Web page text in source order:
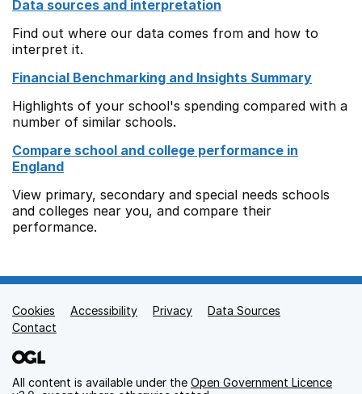
Data sources and interpretation
Find out where our data comes from and how to
interpret it.
Financial Benchmarking and Insights Summary
Highlights of your school's spending compared with a
number of similar schools.
Compare school and college performance in
England
View primary, secondary and special needs schools
and colleges near you, and compare their
performance.
Support links
Cookies Accessibility Privacy
Data Sources
Contact
All content is available under the Open Government Licence